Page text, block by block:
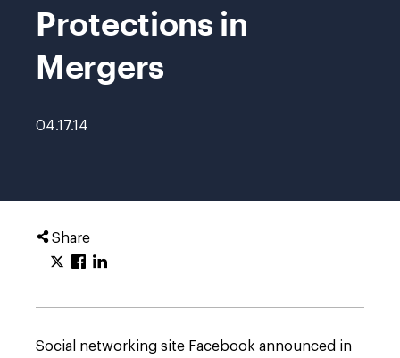
Protections in
Mergers
04.17.14
Share
Social networking site Facebook announced in